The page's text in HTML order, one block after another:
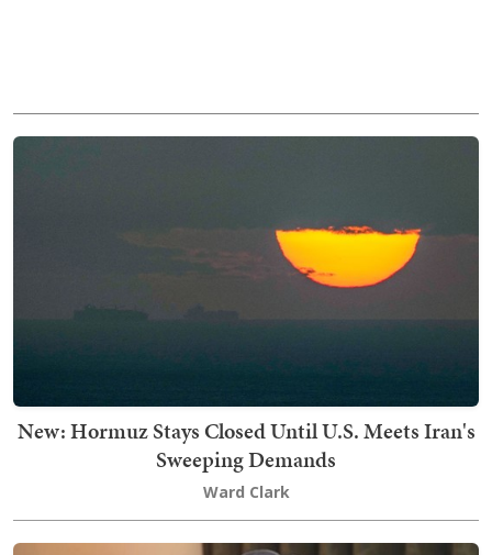
New: Hormuz Stays Closed Until U.S. Meets Iran's
Sweeping Demands
Ward Clark